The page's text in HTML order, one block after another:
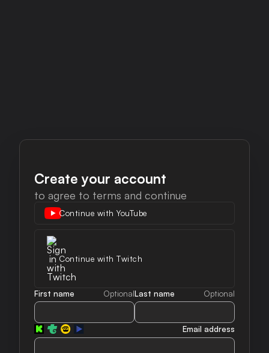
Create your account
to agree to terms and continue
Continue with Twitch
First name OptionalLast name Optional
Email address